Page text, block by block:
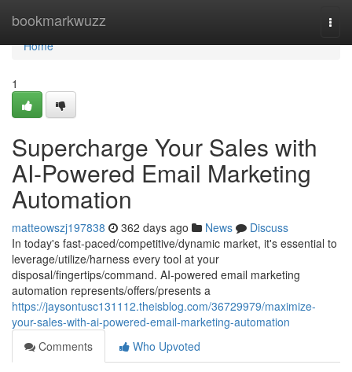
bookmarkwuzz
Home
Home
1
Supercharge Your Sales with
AI-Powered Email Marketing
Automation
matteowszj197838 362 days ago News
Discuss
In today's fast-paced/competitive/dynamic market, it's essential to
leverage/utilize/harness every tool at your
disposal/fingertips/command. AI-powered email marketing
automation represents/offers/presents a
https://jaysontusc131112.theisblog.com/36729979/maximize-
your-sales-with-ai-powered-email-marketing-automation
Comments
Who Upvoted